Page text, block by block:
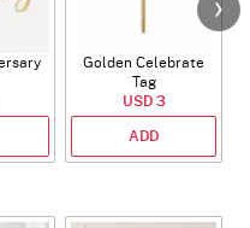
Golden Celebrate
Tag
USD 3
ADD